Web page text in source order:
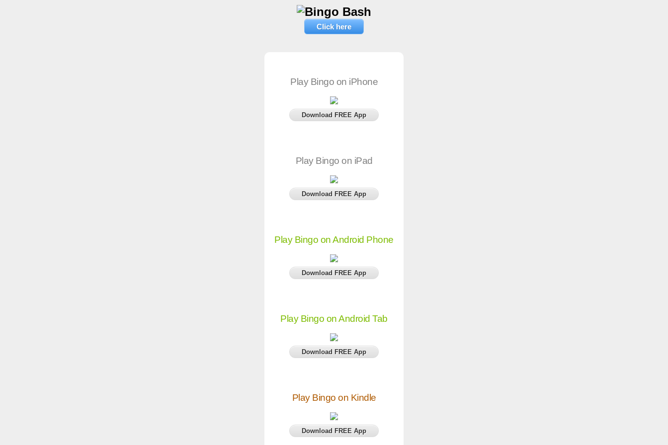
Click here
Play Bingo on iPhone
Download FREE App
Play Bingo on iPad
Download FREE App
Play Bingo on Android Phone
Download FREE App
Play Bingo on Android Tab
Download FREE App
Play Bingo on Kindle
Download FREE App